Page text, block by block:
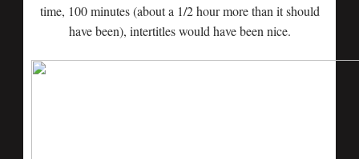
time, 100 minutes (about a 1/2 hour more than it should
have been), intertitles would have been nice.